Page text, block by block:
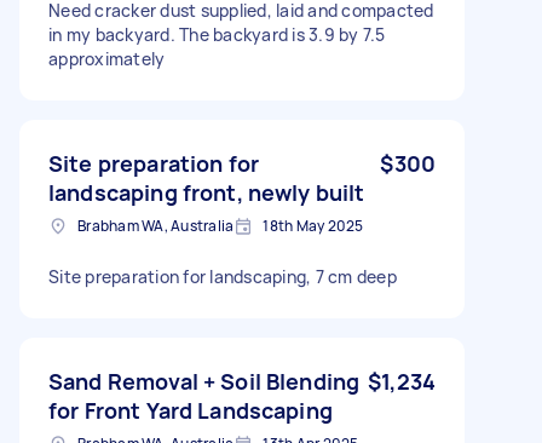
Need cracker dust supplied, laid and compacted
in my backyard. The backyard is 3.9 by 7.5
approximately
Site preparation for
landscaping front, newly built
$300
Brabham WA, Australia 18th May 2025
Site preparation for landscaping, 7 cm deep
Sand Removal + Soil Blending
for Front Yard Landscaping
$1,234